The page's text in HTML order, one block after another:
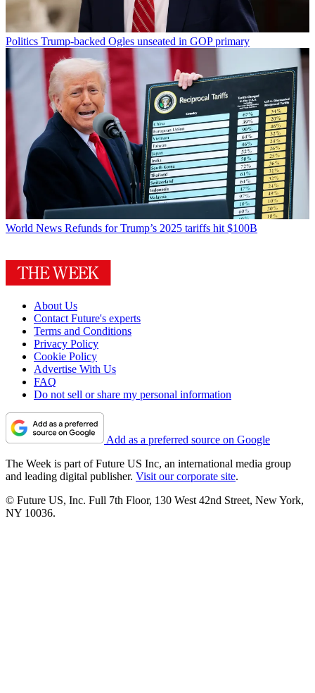
Politics Trump-backed Ogles unseated in GOP primary
World News Refunds for Trump’s 2025 tariffs hit $100B
About Us
Contact Future's experts
Terms and Conditions
Privacy Policy
Cookie Policy
Advertise With Us
FAQ
Do not sell or share my personal information
Add as a preferred source on Google
The Week is part of Future US Inc, an international media group
and leading digital publisher. Visit our corporate site.
© Future US, Inc. Full 7th Floor, 130 West 42nd Street, New York,
NY 10036.